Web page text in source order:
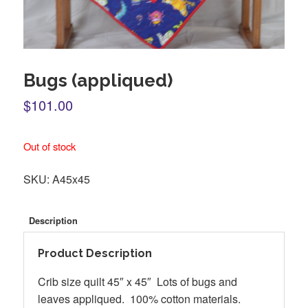
Bugs (appliqued)
$101.00
Out of stock
SKU:A45x45
Description
Product Description
Crib size quilt 45″ x 45″ Lots of bugs and
leaves appliqued. 100% cotton materials.